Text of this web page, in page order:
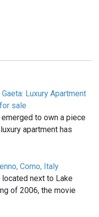
Luxury Apartment
sale
to own a piece
apartment has
Como, Italy
next to Lake
of 2006, the movie